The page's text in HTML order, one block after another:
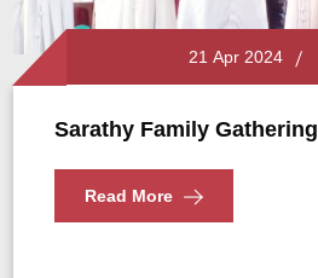
21 Apr 2024
Sarathy Family Gathering
Read More